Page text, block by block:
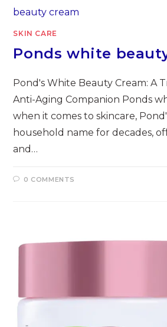
SKIN CARE
Ponds white
Pond's White Beauty Cream: A
Anti-Aging Companion Ponds
when it comes to skincare,
household name for decades,
and…
0 COMMENTS